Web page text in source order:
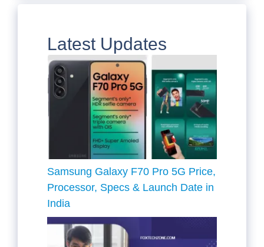
Latest Updates
Samsung Galaxy F70 Pro 5G Price,
Processor, Specs & Launch Date in
India